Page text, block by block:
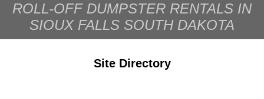
ROLL-OFF DUMPSTER RENTALS IN
SIOUX FALLS SOUTH DAKOTA
Site Directory